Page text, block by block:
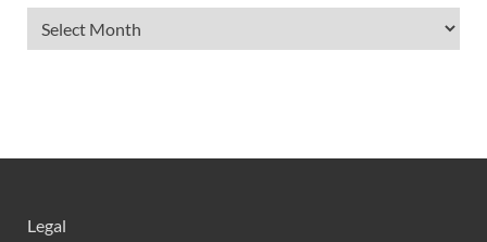
Alexander Ludwig
Allie Deberry
Anne Hathaway
Legal